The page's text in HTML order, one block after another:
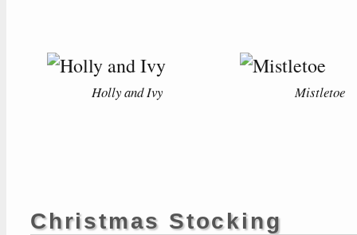
Holly and Ivy Mistletoe
Christmas Stocking